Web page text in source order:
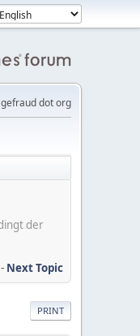
dot org
der
- Next Topic
PRINT